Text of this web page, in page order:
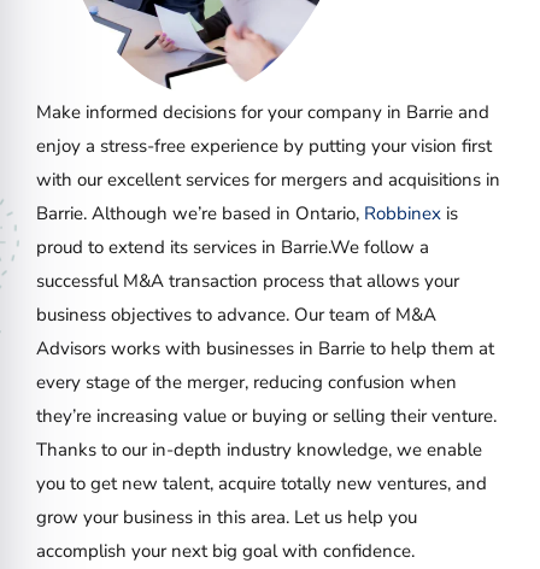
Make informed decisions for your company in Barrie and
enjoy a stress-free experience by putting your vision first
with our excellent services for mergers and acquisitions in
Barrie. Although we’re based in Ontario, Robbinex is
proud to extend its services in Barrie.We follow a
successful M&A transaction process that allows your
business objectives to advance. Our team of M&A
Advisors works with businesses in Barrie to help them at
every stage of the merger, reducing confusion when
they’re increasing value or buying or selling their venture.
Thanks to our in-depth industry knowledge, we enable
you to get new talent, acquire totally new ventures, and
grow your business in this area. Let us help you
accomplish your next big goal with confidence.